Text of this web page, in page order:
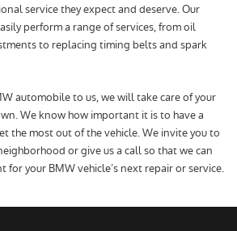
service they expect and deserve. Our
perform a range of services, from oil
to replacing timing belts and spark
automobile to us, we will take care of your
We know how important it is to have a
the most out of the vehicle. We invite you to
or give us a call so that we can
for your BMW vehicle’s next repair or service.